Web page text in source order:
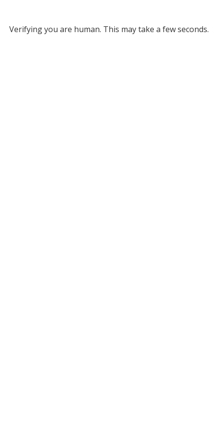
Verifying you are human. This may take a few seconds.